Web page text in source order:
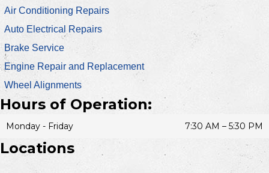
Air Conditioning Repairs
Auto Electrical Repairs
Brake Service
Engine Repair and Replacement
Wheel Alignments
Hours of Operation:
Monday - Friday 7:30 AM – 5:30 PM
Locations